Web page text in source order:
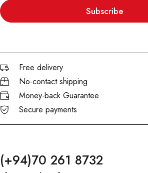
Subscribe
Free delivery
No-contact shipping
Money-back Guarantee
Secure payments
(+94)70 261 8732